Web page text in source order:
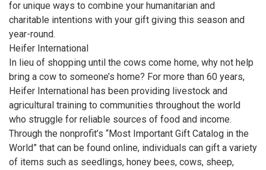
for unique ways to combine your humanitarian and
charitable intentions with your gift giving this season and
year-round.
Heifer International
In lieu of shopping until the cows come home, why not help
bring a cow to someone’s home? For more than 60 years,
Heifer International has been providing livestock and
agricultural training to communities throughout the world
who struggle for reliable sources of food and income.
Through the nonprofit’s “Most Important Gift Catalog in the
World” that can be found online, individuals can gift a variety
of items such as seedlings, honey bees, cows, sheep,